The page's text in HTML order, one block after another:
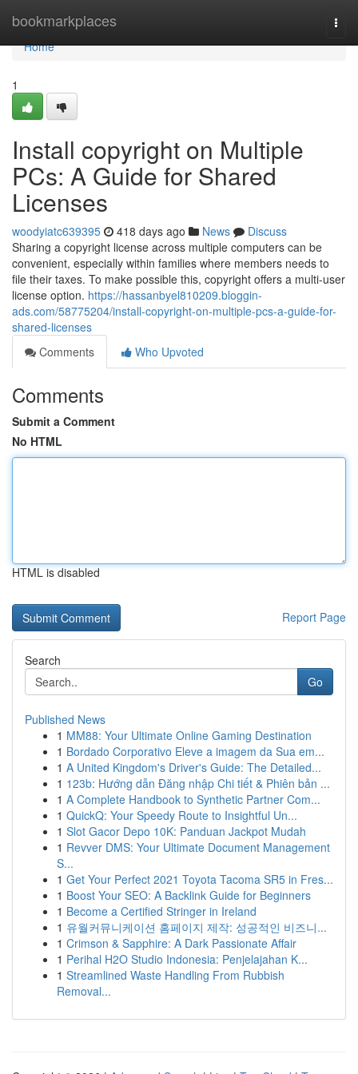
bookmarkplaces
Home
Home
1
Install copyright on Multiple
PCs: A Guide for Shared
Licenses
woodyiatc639395 418 days ago News
Discuss
Sharing a copyright license across multiple computers can be
convenient, especially within families where members needs to
file their taxes. To make possible this, copyright offers a multi-user
license option. https://hassanbyel810209.bloggin-
ads.com/58775204/install-copyright-on-multiple-pcs-a-guide-for-
shared-licenses
Comments
Who Upvoted
Comments
Submit a Comment
No HTML
HTML is disabled
Report Page
Search
Go
Published News
1 MM88: Your Ultimate Online Gaming Destination
1 Bordado Corporativo Eleve a imagem da Sua em...
1 A United Kingdom's Driver's Guide: The Detailed...
1 123b: Hướng dẫn Đăng nhập Chi tiết & Phiên bản ...
1 A Complete Handbook to Synthetic Partner Com...
1 QuickQ: Your Speedy Route to Insightful Un...
1 Slot Gacor Depo 10K: Panduan Jackpot Mudah
1 Revver DMS: Your Ultimate Document Management
S...
1 Get Your Perfect 2021 Toyota Tacoma SR5 in Fres...
1 Boost Your SEO: A Backlink Guide for Beginners
1 Become a Certified Stringer in Ireland
1 유월커뮤니케이션 홈페이지 제작: 성공적인 비즈니...
1 Crimson & Sapphire: A Dark Passionate Affair
1 Perihal H2O Studio Indonesia: Penjelajahan K...
1 Streamlined Waste Handling From Rubbish
Removal...